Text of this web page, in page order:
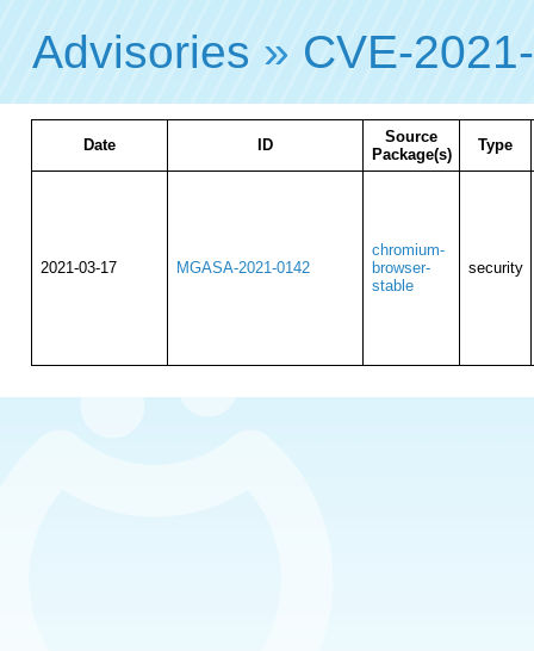
Advisories » CVE-
Date ID
Source
Package(s)
Type
2021-03-17 MGASA-2021-0142
chromium-
browser-
stable
security